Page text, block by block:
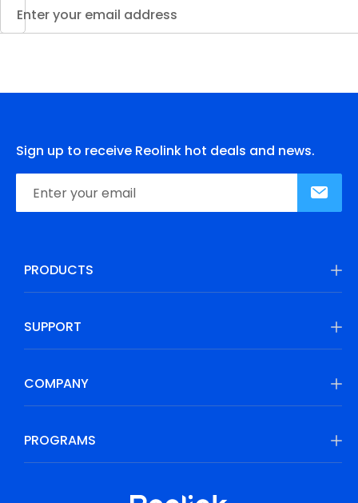
Sign up to receive Reolink hot deals and news.
PRODUCTS
SUPPORT
COMPANY
PROGRAMS